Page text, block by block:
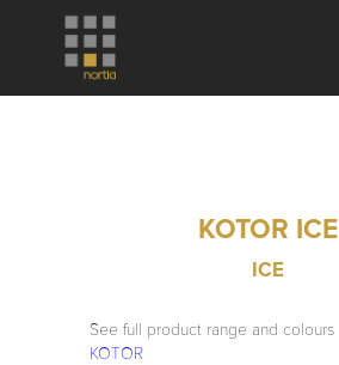
KOTOR ICE
ICE
See full product range and colours
KOTOR